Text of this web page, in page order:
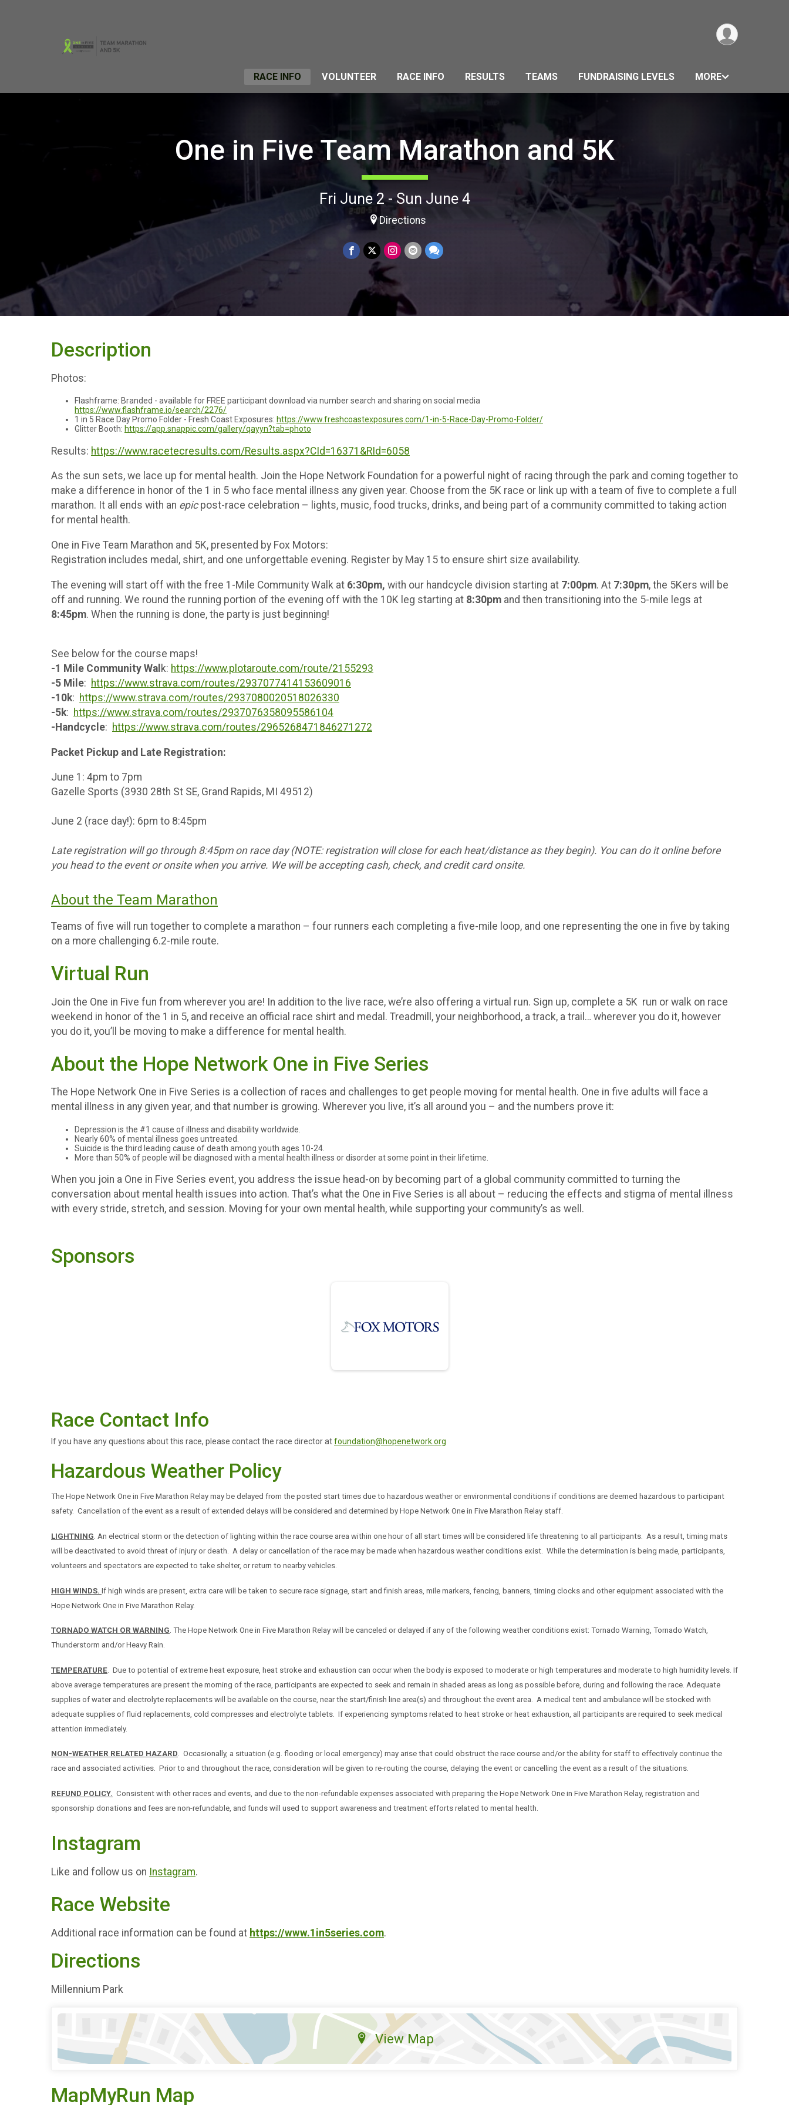
RACE INFO VOLUNTEER RACE INFO RESULTS TEAMS FUNDRAISING LEVELS MORE
One in Five Team Marathon and 5K
Fri June 2 - Sun June 4
Directions
Description
Photos:
Flashframe: Branded - available for FREE participant download via number search and sharing on social media
https://www.flashframe.io/search/2276/
1 in 5 Race Day Promo Folder - Fresh Coast Exposures: https://www.freshcoastexposures.com/1-in-5-Race-Day-Promo-Folder/
Glitter Booth: https://app.snappic.com/gallery/qayyn?tab=photo
Results: https://www.racetecresults.com/Results.aspx?CId=16371&RId=6058
As the sun sets, we lace up for mental health. Join the Hope Network Foundation for a powerful night of racing through the park and coming together to
make a difference in honor of the 1 in 5 who face mental illness any given year. Choose from the 5K race or link up with a team of five to complete a full
marathon. It all ends with an epicpost-race celebration – lights, music, food trucks, drinks, and being part of a community committed to taking action
for mental health.
One in Five Team Marathon and 5K, presented by Fox Motors:
Registration includes medal, shirt, and one unforgettable evening. Register by May 15 to ensure shirt size availability.
The evening will start off with the free 1-Mile Community Walk at 6:30pm, with our handcycle division starting at 7:00pm. At 7:30pm, the 5Kers will be
off and running. We round the running portion of the evening off with the 10K leg starting at 8:30pm and then transitioning into the 5-mile legs at
8:45pm. When the running is done, the party is just beginning!
See below for the course maps!
-1 Mile Community Wal k: https://www.plotaroute.com/route/2155293
-5 Mile: https://www.strava.com/routes/2937077414153609016
-10k: https://www.strava.com/routes/2937080020518026330
-5k: https://www.strava.com/routes/2937076358095586104
-Handcycle: https://www.strava.com/routes/2965268471846271272
Packet Pickup and Late Registration:
June 1: 4pm to 7pm
Gazelle Sports (3930 28th St SE, Grand Rapids, MI 49512)
June 2 (race day!): 6pm to 8:45pm
Late registration will go through 8:45pm on race day (NOTE: registration will close for each heat/distance as they begin). You can do it online before
you head to the event or onsite when you arrive. We will be accepting cash, check, and credit card onsite.
About the Team Marathon
Teams of five will run together to complete a marathon – four runners each completing a five-mile loop, and one representing the one in five by taking
on a more challenging 6.2-mile route.
Virtual Run
Join the One in Five fun from wherever you are! In addition to the live race, we’re also offering a virtual run. Sign up, complete a 5K run or walk on race
weekend in honor of the 1 in 5, and receive an official race shirt and medal. Treadmill, your neighborhood, a track, a trail… wherever you do it, however
you do it, you’ll be moving to make a difference for mental health.
About the Hope Network One in Five Series
The Hope Network One in Five Series is a collection of races and challenges to get people moving for mental health. One in five adults will face a
mental illness in any given year, and that number is growing. Wherever you live, it’s all around you – and the numbers prove it:
Depression is the #1 cause of illness and disability worldwide.
Nearly 60% of mental illness goes untreated.
Suicide is the third leading cause of death among youth ages 10-24.
More than 50% of people will be diagnosed with a mental health illness or disorder at some point in their lifetime.
When you join a One in Five Series event, you address the issue head-on by becoming part of a global community committed to turning the
conversation about mental health issues into action. That’s what the One in Five Series is all about – reducing the effects and stigma of mental illness
with every stride, stretch, and session. Moving for your own mental health, while supporting your community’s as well.
Sponsors
Race Contact Info
If you have any questions about this race, please contact the race director atfoundation@hopenetwork.org
Hazardous Weather Policy
The Hope Network One in Five Marathon Relay may be delayed from the posted start times due to hazardous weather or environmental conditions if conditions are deemed hazardous to participant
safety. Cancellation of the event as a result of extended delays will be considered and determined by Hope Network One in Five Marathon Relay staff.
LIGHTNING . An electrical storm or the detection of lighting within the race course area within one hour of all start times will be considered life threatening to all participants. As a result, timing mats
will be deactivated to avoid threat of injury or death. A delay or cancellation of the race may be made when hazardous weather conditions exist. While the determination is being made, participants,
volunteers and spectators are expected to take shelter, or return to nearby vehicles.
HIGH WINDS. If high winds are present, extra care will be taken to secure race signage, start and finish areas, mile markers, fencing, banners, timing clocks and other equipment associated with the
Hope Network One in Five Marathon Relay.
TORNADO WATCH OR WARNING. The Hope Network One in Five Marathon Relay will be canceled or delayed if any of the following weather conditions exist: Tornado Warning, Tornado Watch,
Thunderstorm and/or Heavy Rain.
TEMPERATURE . Due to potential of extreme heat exposure, heat stroke and exhaustion can occur when the body is exposed to moderate or high temperatures and moderate to high humidity levels. If
above average temperatures are present the morning of the race, participants are expected to seek and remain in shaded areas as long as possible before, during and following the race. Adequate
supplies of water and electrolyte replacements will be available on the course, near the start/finish line area(s) and throughout the event area. A medical tent and ambulance will be stocked with
adequate supplies of fluid replacements, cold compresses and electrolyte tablets. If experiencing symptoms related to heat stroke or heat exhaustion, all participants are required to seek medical
attention immediately.
NON-WEATHER RELATED HAZARD. Occasionally, a situation (e.g. flooding or local emergency) may arise that could obstruct the race course and/or the ability for staff to effectively continue the
race and associated activities. Prior to and throughout the race, consideration will be given to re-routing the course, delaying the event or cancelling the event as a result of the situations.
REFUND POLICY. Consistent with other races and events, and due to the non-refundable expenses associated with preparing the Hope Network One in Five Marathon Relay, registration and
sponsorship donations and fees are non-refundable, and funds will used to support awareness and treatment efforts related to mental health.
Instagram
Like and follow us on Instagram.
Race Website
Additional race information can be found at https://www.1in5series.com.
Directions
Millennium Park
View Map
MapMyRun Map